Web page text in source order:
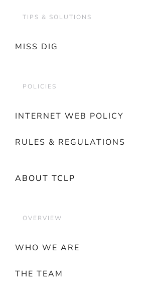
TIPS & SOLUTIONS
MISS DIG
POLICIES
INTERNET WEB POLICY
RULES & REGULATIONS
ABOUT TCLP
OVERVIEW
WHO WE ARE
THE TEAM